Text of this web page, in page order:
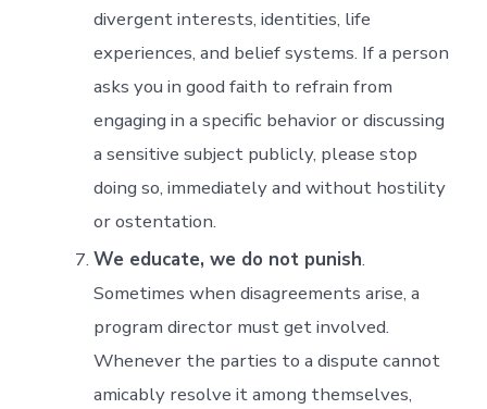
divergent interests, identities, life
experiences, and belief systems. If a person
asks you in good faith to refrain from
engaging in a specific behavior or discussing
a sensitive subject publicly, please stop
doing so, immediately and without hostility
or ostentation.
We educate, we do not punish.
Sometimes when disagreements arise, a
program director must get involved.
Whenever the parties to a dispute cannot
amicably resolve it among themselves,